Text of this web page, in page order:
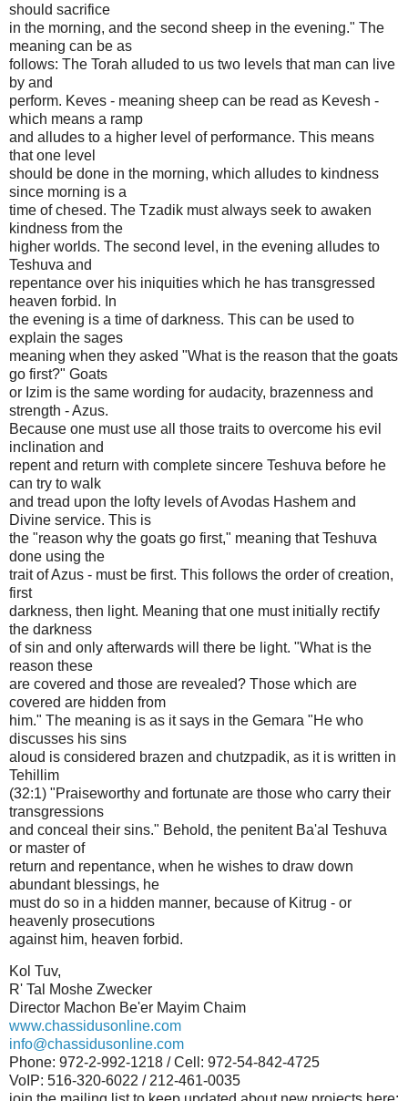
should sacrifice
in the morning, and the second sheep in the evening." The
meaning can be as
follows: The Torah alluded to us two levels that man can live
by and
perform. Keves - meaning sheep can be read as Kevesh -
which means a ramp
and alludes to a higher level of performance. This means
that one level
should be done in the morning, which alludes to kindness
since morning is a
time of chesed. The Tzadik must always seek to awaken
kindness from the
higher worlds. The second level, in the evening alludes to
Teshuva and
repentance over his iniquities which he has transgressed
heaven forbid. In
the evening is a time of darkness. This can be used to
explain the sages
meaning when they asked "What is the reason that the goats
go first?" Goats
or Izim is the same wording for audacity, brazenness and
strength - Azus.
Because one must use all those traits to overcome his evil
inclination and
repent and return with complete sincere Teshuva before he
can try to walk
and tread upon the lofty levels of Avodas Hashem and
Divine service. This is
the "reason why the goats go first," meaning that Teshuva
done using the
trait of Azus - must be first. This follows the order of creation,
first
darkness, then light. Meaning that one must initially rectify
the darkness
of sin and only afterwards will there be light. "What is the
reason these
are covered and those are revealed? Those which are
covered are hidden from
him." The meaning is as it says in the Gemara "He who
discusses his sins
aloud is considered brazen and chutzpadik, as it is written in
Tehillim
(32:1) "Praiseworthy and fortunate are those who carry their
transgressions
and conceal their sins." Behold, the penitent Ba'al Teshuva
or master of
return and repentance, when he wishes to draw down
abundant blessings, he
must do so in a hidden manner, because of Kitrug - or
heavenly prosecutions
against him, heaven forbid.
Kol Tuv,
R' Tal Moshe Zwecker
Director Machon Be'er Mayim Chaim
www.chassidusonline.com
info@chassidusonline.com
Phone: 972-2-992-1218 / Cell: 972-54-842-4725
VoIP: 516-320-6022 / 212-461-0035